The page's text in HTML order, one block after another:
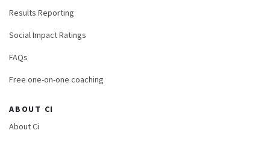
Results Reporting
Social Impact Ratings
FAQs
Free one-on-one coaching
ABOUT CI
About Ci